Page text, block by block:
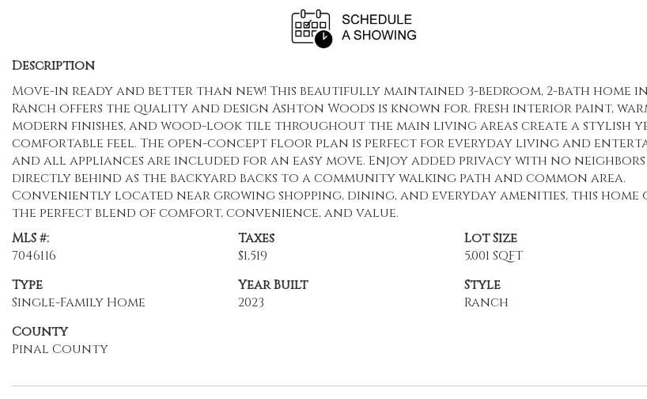
Description
Move-in ready and better than new! This beautifully maintained 3-bedroom, 2-bath home in
Ranch offers the quality and design Ashton Woods is known for. Fresh interior paint,
modern finishes, and wood-look tile throughout the main living areas create a stylish
comfortable feel. The open-concept floor plan is perfect for everyday living and
and all appliances are included for an easy move. Enjoy added privacy with no neighbors
directly behind as the backyard backs to a community walking path and common area.
Conveniently located near growing shopping, dining, and everyday amenities, this home
the perfect blend of comfort, convenience, and value.
MLS #:
7046116
Taxes
$1,519
Lot Size
5,001 SQFT
Type
Single-Family Home
Year Built
2023
Style
Ranch
County
Pinal County